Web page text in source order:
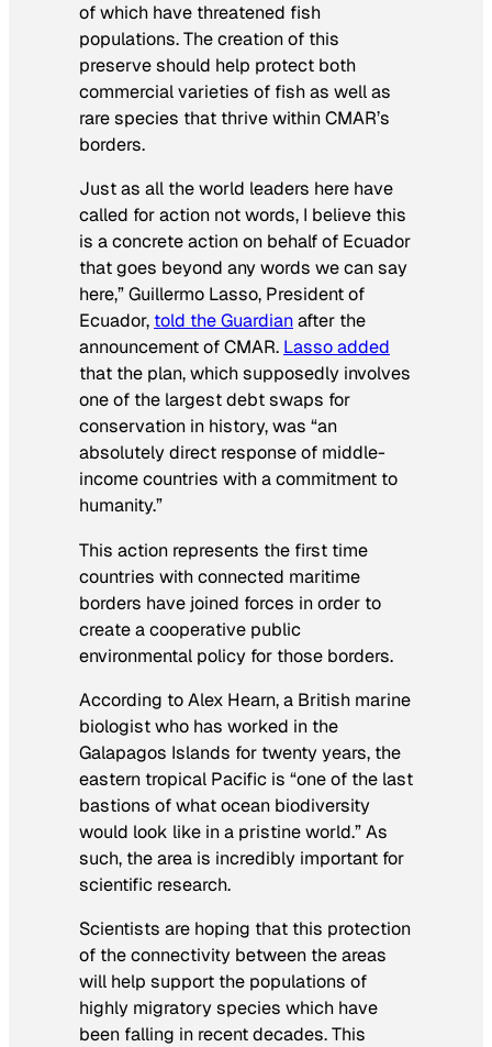
of which have threatened fish
populations. The creation of this
preserve should help protect both
commercial varieties of fish as well as
rare species that thrive within CMAR’s
borders.
Just as all the world leaders here have
called for action not words, I believe this
is a concrete action on behalf of Ecuador
that goes beyond any words we can say
here,” Guillermo Lasso, President of
Ecuador, told the Guardianafter the
announcement of CMAR. Lasso added
that the plan, which supposedly involves
one of the largest debt swaps for
conservation in history, was “an
absolutely direct response of middle-
income countries with a commitment to
humanity.”
This action represents the first time
countries with connected maritime
borders have joined forces in order to
create a cooperative public
environmental policy for those borders.
According to Alex Hearn, a British marine
biologist who has worked in the
Galapagos Islands for twenty years, the
eastern tropical Pacific is “one of the last
bastions of what ocean biodiversity
would look like in a pristine world.” As
such, the area is incredibly important for
scientific research.
Scientists are hoping that this protection
of the connectivity between the areas
will help support the populations of
highly migratory species which have
been falling in recent decades. This